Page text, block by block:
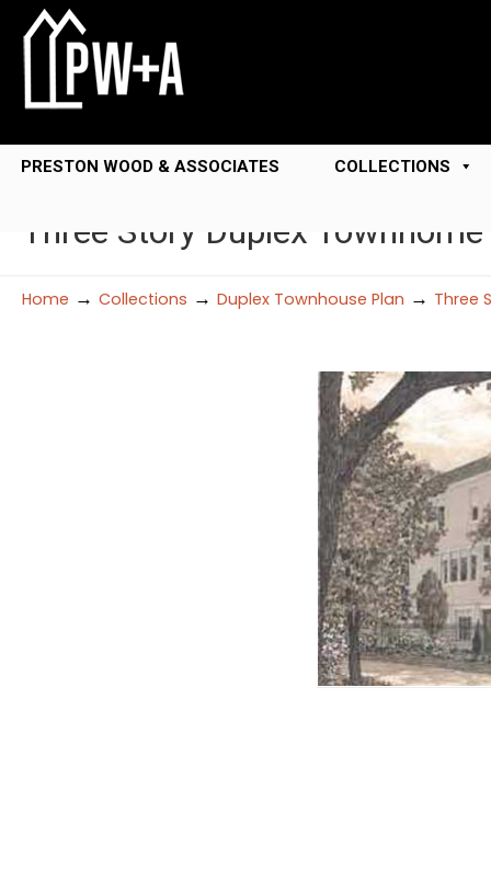
PRESTON WOOD & ASSOCIATES COLLECTIONS
Three Story Duplex
Home → Collections → Duplex Townhouse Plan → Three